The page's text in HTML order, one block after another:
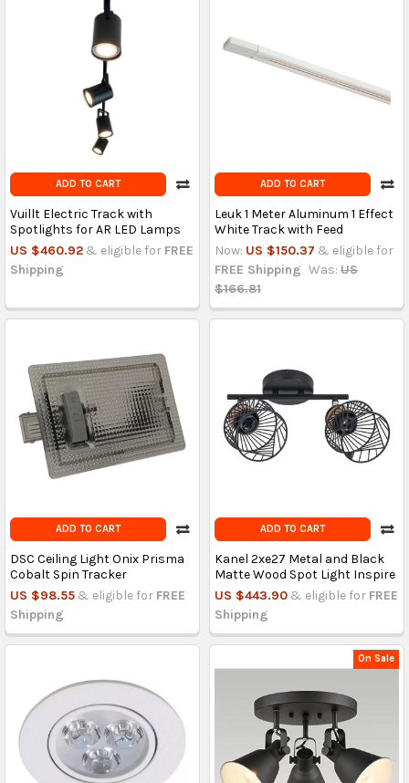
ADD TO CART
Vuillt Electric Track with
Spotlights for AR LED Lamps
US $460.92 & eligible for FREE
Shipping
ADD TO CART
Leuk 1 Meter Aluminum 1 Effect
White Track with Feed
Now: US $150.37 & eligible for
FREE Shipping Was: US
$166.81
ADD TO CART
DSC Ceiling Light Onix Prisma
Cobalt Spin Tracker
US $98.55 & eligible for FREE
Shipping
ADD TO CART
Kanel 2xe27 Metal and Black
Matte Wood Spot Light Inspire
US $443.90 & eligible for FREE
Shipping
On Sale